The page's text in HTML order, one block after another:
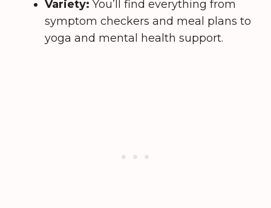
Variety: You’ll find everything from
symptom checkers and meal plans to
yoga and mental health support.